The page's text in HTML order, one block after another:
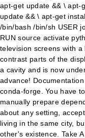
apt-get update && \ apt-
update && \ apt-get
/bin/bash /bin/sh USER
RUN source activate
television screens with
contrast parts of the
a cavity and is now
advance!
conda-forge. You have
manually prepare
about any setting,
living in the same city,
other's existence. Take